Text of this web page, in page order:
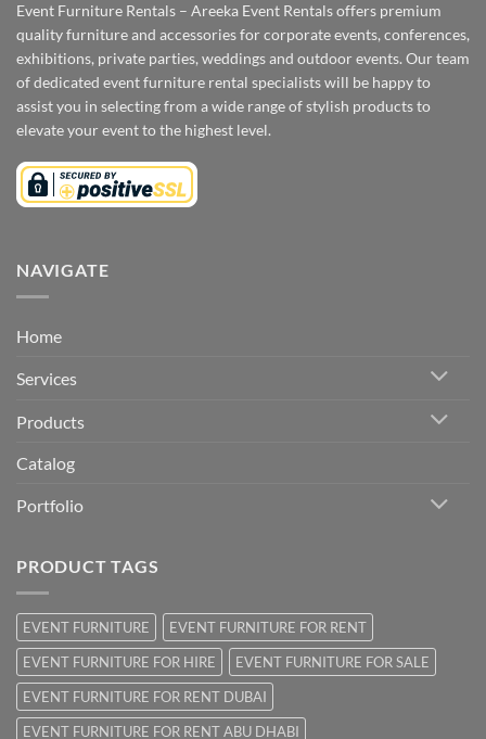
Event Furniture Rentals – Areeka Event Rentals offers premium
quality furniture and accessories for corporate events, conferences,
exhibitions, private parties, weddings and outdoor events. Our team
of dedicated event furniture rental specialists will be happy to
assist you in selecting from a wide range of stylish products to
elevate your event to the highest level.
NAVIGATE
Home
Services
Products
Catalog
Portfolio
PRODUCT TAGS
EVENT FURNITURE
EVENT FURNITURE FOR RENT
EVENT FURNITURE FOR HIRE
EVENT FURNITURE FOR SALE
EVENT FURNITURE FOR RENT DUBAI
EVENT FURNITURE FOR RENT ABU DHABI